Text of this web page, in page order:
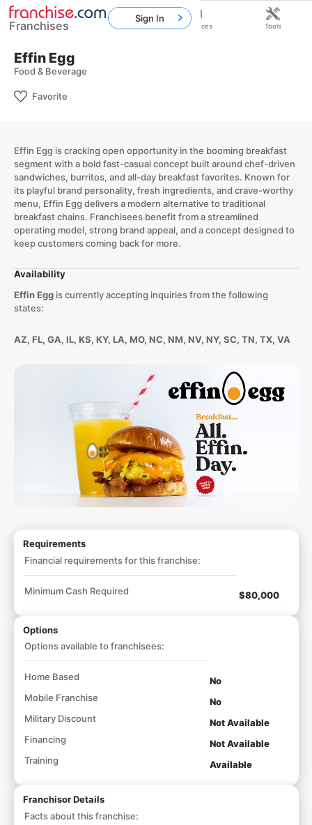
Effin Egg
Food & Beverage
Favorite
Effin Egg is cracking open opportunity in the booming breakfast
segment with a bold fast-casual concept built around chef-driven
sandwiches, burritos, and all-day breakfast favorites. Known for
its playful brand personality, fresh ingredients, and crave-worthy
menu, Effin Egg delivers a modern alternative to traditional
breakfast chains. Franchisees benefit from a streamlined
operating model, strong brand appeal, and a concept designed to
keep customers coming back for more.
Availability
Effin Eggis currently accepting inquiries from the following
states:
AZ, FL, GA, IL, KS, KY, LA, MO, NC, NM, NV, NY, SC, TN, TX, VA
Requirements
Financial requirements for this franchise:
Minimum Cash Required $80,000
Options
Options available to franchisees:
Home Based
No
Mobile Franchise
No
Military Discount
Not Available
Financing
Not Available
Training
Available
Franchisor Details
Facts about this franchise:
Franchises
Sign In
Home Franchises Resources Tools